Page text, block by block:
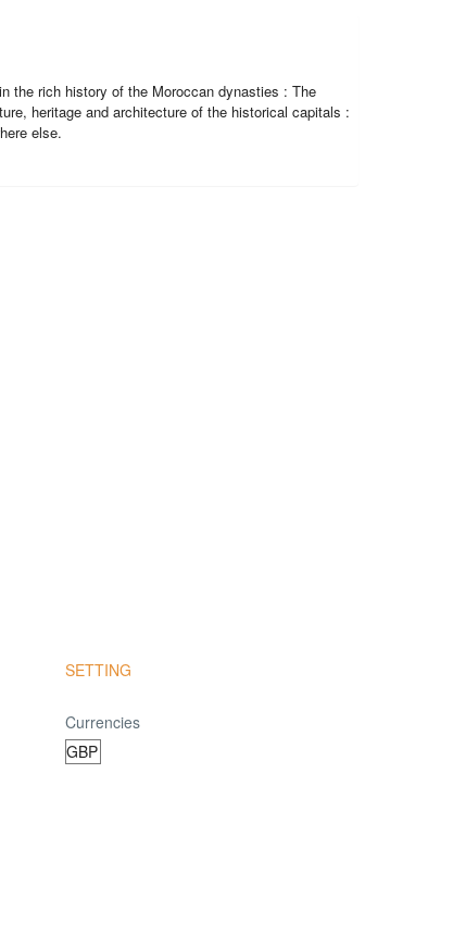
the rich history of the Moroccan dynasties : The
heritage and architecture of the historical capitals :
else.
SETTING
Currencies